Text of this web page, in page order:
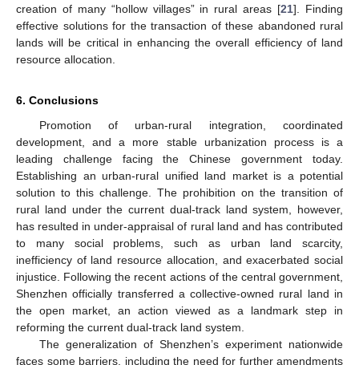
creation of many “hollow villages” in rural areas [21]. Finding
effective solutions for the transaction of these abandoned rural
lands will be critical in enhancing the overall efficiency of land
resource allocation.
6. Conclusions
Promotion of urban-rural integration, coordinated
development, and a more stable urbanization process is a
leading challenge facing the Chinese government today.
Establishing an urban-rural unified land market is a potential
solution to this challenge. The prohibition on the transition of
rural land under the current dual-track land system, however,
has resulted in under-appraisal of rural land and has contributed
to many social problems, such as urban land scarcity,
inefficiency of land resource allocation, and exacerbated social
injustice. Following the recent actions of the central government,
Shenzhen officially transferred a collective-owned rural land in
the open market, an action viewed as a landmark step in
reforming the current dual-track land system.
The generalization of Shenzhen’s experiment nationwide
faces some barriers, including the need for further amendments